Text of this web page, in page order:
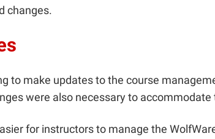
changes.
to make updates to the course
were also necessary to
for instructors to manage the